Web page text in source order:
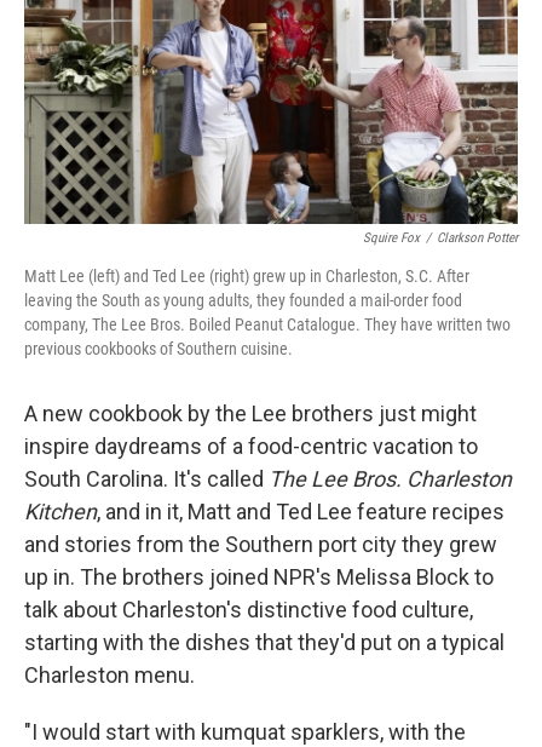
Squire Fox / Clarkson Potter
Matt Lee (left) and Ted Lee (right) grew up in Charleston, S.C. After
leaving the South as young adults, they founded a mail-order food
company, The Lee Bros. Boiled Peanut Catalogue. They have written two
previous cookbooks of Southern cuisine.
A new cookbook by the Lee brothers just might
inspire daydreams of a food-centric vacation to
South Carolina. It's called The Lee Bros. Charleston
Kitchen, and in it, Matt and Ted Lee feature recipes
and stories from the Southern port city they grew
up in. The brothers joined NPR's Melissa Block to
talk about Charleston's distinctive food culture,
starting with the dishes that they'd put on a typical
Charleston menu.
"I would start with kumquat sparklers, with the